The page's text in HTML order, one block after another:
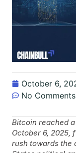
October 6,
No Comments
Bitcoin reached
October 6, 2025,
rush towards the